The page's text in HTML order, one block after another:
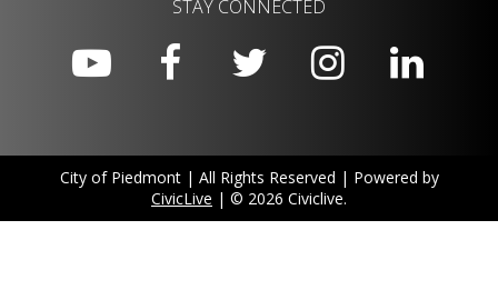
STAY CONNECTED
City of Piedmont | All Rights Reserved | Powered by
CivicLive | © 2026 Civiclive.